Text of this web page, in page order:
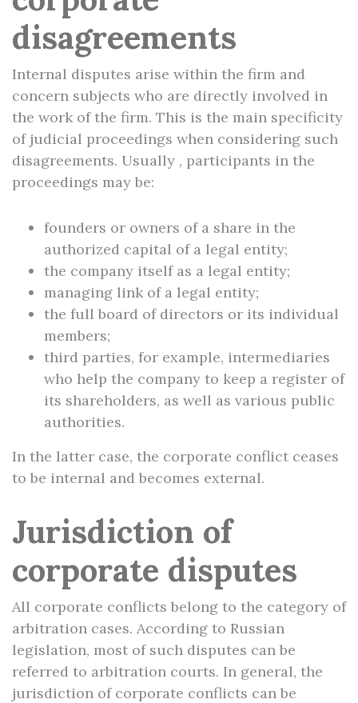
disagreements
Internal disputes arise within the firm and
concern subjects who are directly involved in
the work of the firm. This is the main specificity
of judicial proceedings when considering such
disagreements. Usually , participants in the
proceedings may be:
founders or owners of a share in the
authorized capital of a legal entity;
the company itself as a legal entity;
managing link of a legal entity;
the full board of directors or its individual
members;
third parties, for example, intermediaries
who help the company to keep a register of
its shareholders, as well as various public
authorities.
In the latter case, the corporate conflict ceases
to be internal and becomes external.
Jurisdiction of
corporate disputes
All corporate conflicts belong to the category of
arbitration cases. According to Russian
legislation, most of such disputes can be
referred to arbitration courts. In general, the
jurisdiction of corporate conflicts can be